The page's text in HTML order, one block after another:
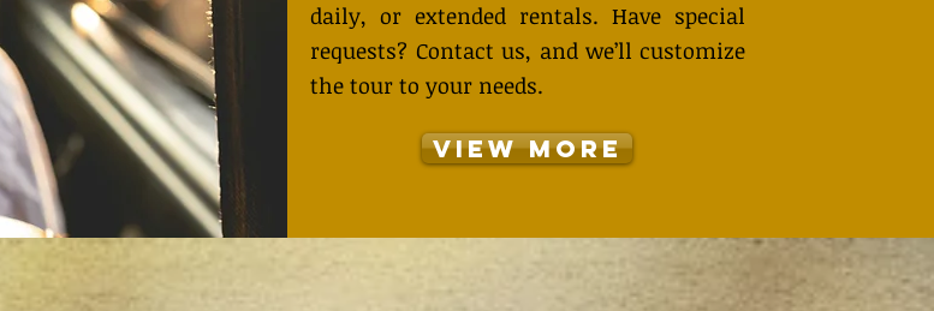
daily, or extended rentals. Have special
requests? Contact us, and we’ll customize
the tour to your needs.
View More